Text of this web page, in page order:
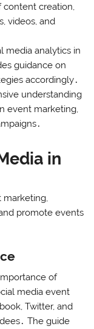
content creation,
videos, and
media analytics in
guidance on
accordingly․
understanding
event marketing,
in
marketing,
promote events
of
media event
Twitter, and
The guide